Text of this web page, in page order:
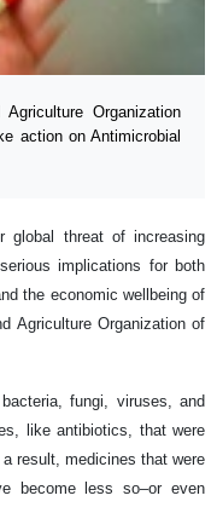
Organization
action on Antimicrobial
global threat of increasing
implications for both
the economic wellbeing of
Agriculture Organization of
fungi, viruses, and
like antibiotics, that were
result, medicines that were
become less so–or even